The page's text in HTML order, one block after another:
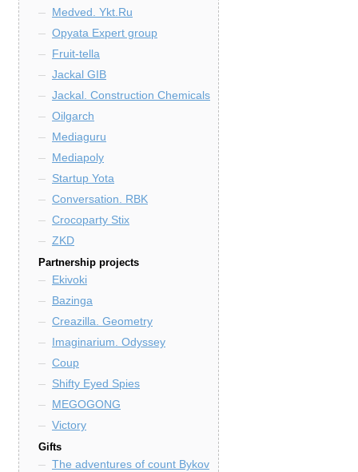
Medved. Ykt.Ru
Opyata Expert group
Fruit-tella
Jackal GIB
Jackal. Construction Chemicals
Oilgarch
Mediaguru
Mediapoly
Startup Yota
Conversation. RBK
Crocoparty Stix
ZKD
Partnership projects
Ekivoki
Bazinga
Creazilla. Geometry
Imaginarium. Odyssey
Coup
Shifty Eyed Spies
MEGOGONG
Victory
Gifts
The adventures of count Bykov